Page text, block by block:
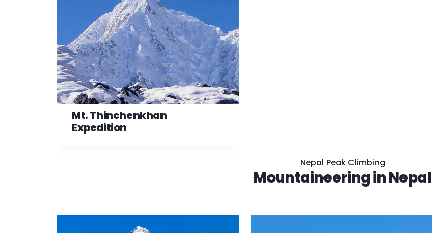
Mt. Thinchenkhan
Expedition
Nepal Peak Climbing
Mountaineering in Nepal